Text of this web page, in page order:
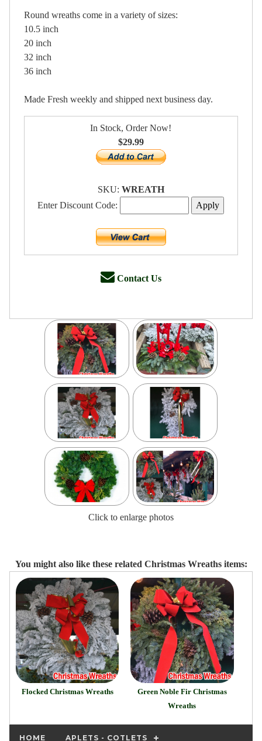
Round wreaths come in a variety of sizes:
10.5 inch
20 inch
32 inch
36 inch
Made Fresh weekly and shipped next business day.
In Stock, Order Now!
$29.99
SKU: WREATH
Enter Discount Code:
Contact Us
Click to enlarge photos
You might also like these related Christmas Wreaths items:
Flocked Christmas Wreaths
Green Noble Fir Christmas
Wreaths
HOME APLETS - COTLETS